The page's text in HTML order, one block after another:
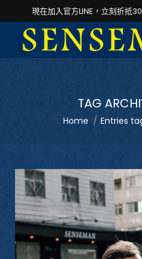
現在加入官方LINE，立刻折抵
TAG
You are here:
Home Entries